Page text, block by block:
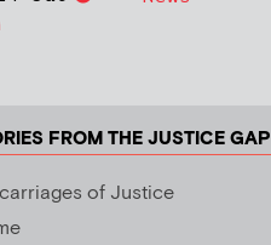
FROM THE JUSTICE GAP
of Justice